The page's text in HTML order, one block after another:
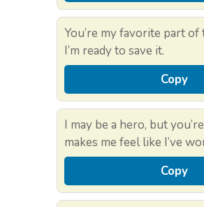
You’re my favorite part of
I’m ready to save it.
Copy
I may be a hero, but
makes me feel like I’ve
Copy